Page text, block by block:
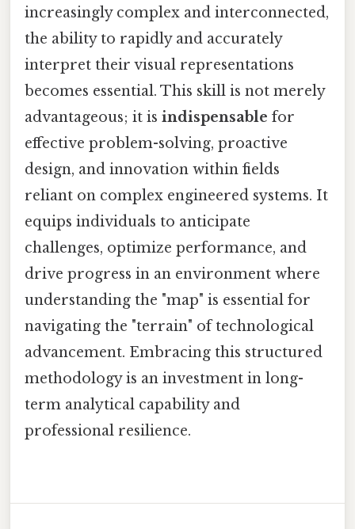
increasingly complex and interconnected,
the ability to rapidly and accurately
interpret their visual representations
becomes essential. This skill is not merely
advantageous; it is indispensable for
effective problem-solving, proactive
design, and innovation within fields
reliant on complex engineered systems. It
equips individuals to anticipate
challenges, optimize performance, and
drive progress in an environment where
understanding the "map" is essential for
navigating the "terrain" of technological
advancement. Embracing this structured
methodology is an investment in long-
term analytical capability and
professional resilience.